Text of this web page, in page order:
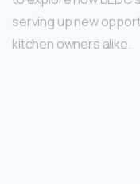
serving up new
kitchen owners alike.